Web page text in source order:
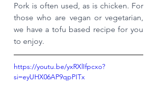
Pork is often used, as is chicken. For
those who are vegan or vegetarian,
we have a tofu based recipe for you
to enjoy.
https://youtu.be/yxRXlIfpcxo?
si=eyUHX06AP9qpPITx